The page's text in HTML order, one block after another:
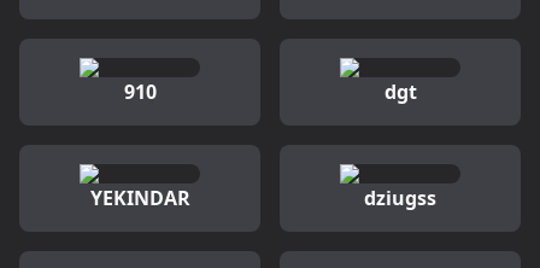
910 dgt
YEKINDAR dziugss